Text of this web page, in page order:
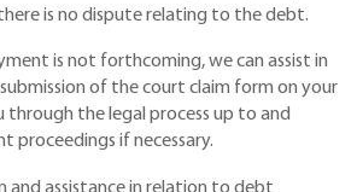
is no dispute relating to the debt.
is not forthcoming, we can assist in
of the court claim form on your
through the legal process up to and
proceedings if necessary.